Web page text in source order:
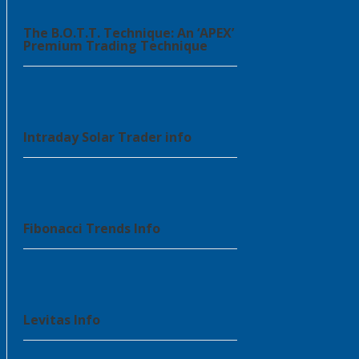
The B.O.T.T. Technique: An ‘APEX’
Premium Trading Technique
Intraday Solar Trader info
Fibonacci Trends Info
Levitas Info